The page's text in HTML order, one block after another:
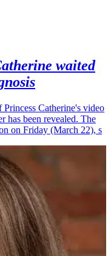
waited
Catherine's video
has been revealed. The
on Friday (March 22), s